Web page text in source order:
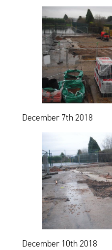
December 7th 2018
December 10th 2018